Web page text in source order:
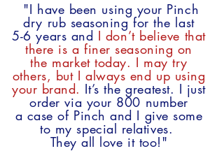
"I have been using your Pinch
dry rub seasoningfor the last
5-6 years and I don’t believe that
there is a finer seasoning on
the market today. I may try
others, but I always end up using
your brand. It’sthe greatest. I just
order via your 800 number
a caseof Pinch and I give some
to my special relatives.
They all love it too!"